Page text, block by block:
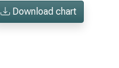
Download chart